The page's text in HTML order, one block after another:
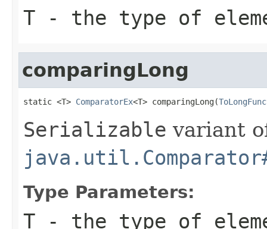
T - the type of
comparingLong
static <T> ComparatorEx<T> comparingLong(
Serializable variant
Type Parameters:
T - the type of